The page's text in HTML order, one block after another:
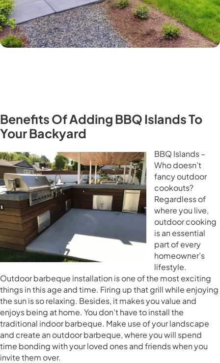
Benefits Of Adding BBQ Islands To
Your Backyard
BBQ Islands –
Who doesn’t
fancy outdoor
cookouts?
Regardless of
where you live,
outdoor cooking
is an essential
part of every
homeowner’s
lifestyle.
Outdoor barbeque installation is one of the most exciting
things in this age and time. Firing up that grill while enjoying
the sun is so relaxing. Besides, it makes you value and
enjoys being at home. You don’t have to install the
traditional indoor barbeque. Make use of your landscape
and create an outdoor barbeque, where you will spend
time bonding with your loved ones and friends when you
invite them over.